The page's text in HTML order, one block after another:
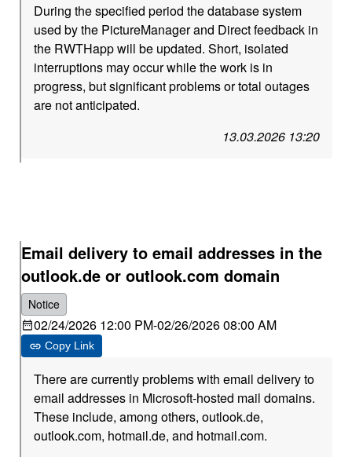
During the specified period the database system
used by the PictureManager and Direct feedback in
the RWTHapp will be updated. Short, isolated
interruptions may occur while the work is in
progress, but significant problems or total outages
are not anticipated.
13.03.2026 13:20
Email delivery to email addresses in the
outlook.de or outlook.com domain
Notice
02/24/2026 12:00 PM-02/26/2026 08:00 AM
Copy Link
There are currently problems with email delivery to
email addresses in Microsoft-hosted mail domains.
These include, among others, outlook.de,
outlook.com, hotmail.de, and hotmail.com.